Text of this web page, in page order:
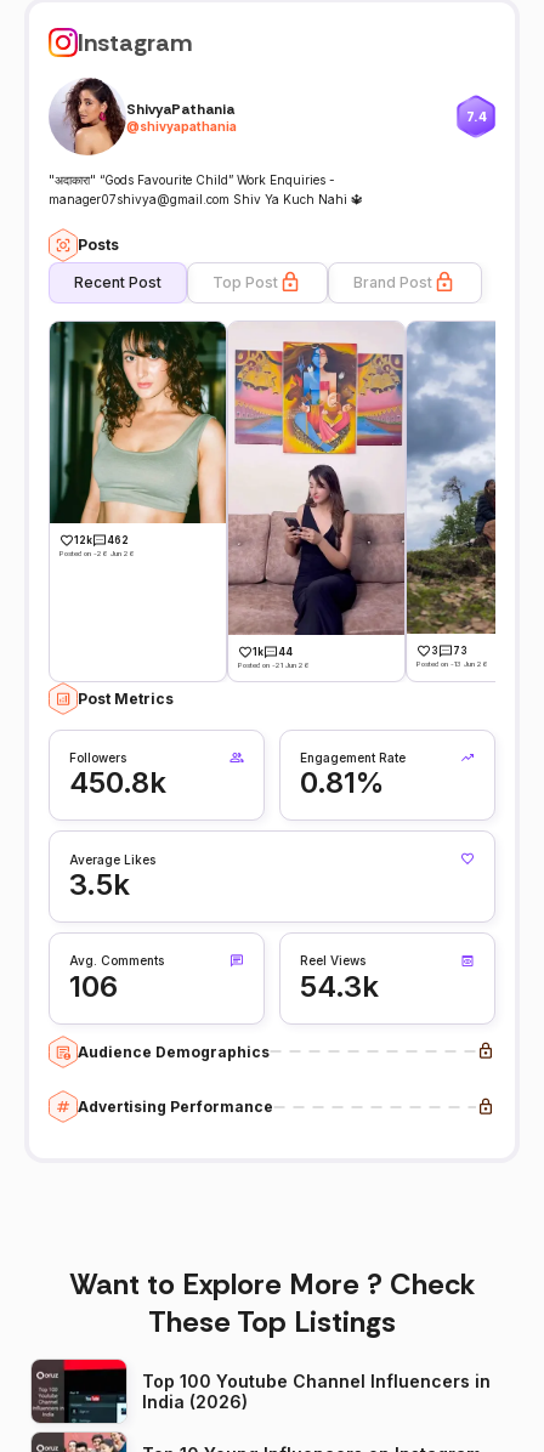
Instagram
ShivyaPathania
@shivyapathania
7.4
"अदाकारा" “Gods Favourite Child” Work Enquiries -
manager07shivya@gmail.com Shiv Ya Kuch Nahi 🔱
Posts
Recent Post Top Post Brand Post
12k 462
Posted on -26 Jun 26
1k 44
Posted on -21 Jun 26
3 73
Posted on -13 Jun 26
Post Metrics
Followers
450.8k
Engagement Rate
0.81%
Average Likes
3.5k
Avg. Comments
106
Reel Views
54.3k
Audience Demographics
Advertising Performance
Want to Explore More ? Check
These Top Listings
Top 100 Youtube Channel Influencers in
India (2026)